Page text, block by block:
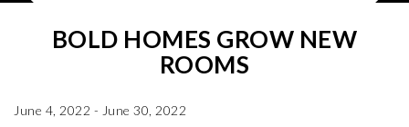
BOLD HOMES GROW NEW
ROOMS
June 4, 2022 - June 30, 2022